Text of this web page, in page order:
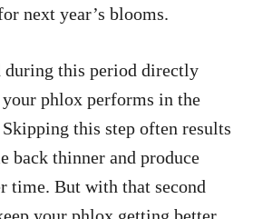
next year’s blooms.
during this period directly
phlox performs in the
this step often results
back thinner and produce
time. But with that second